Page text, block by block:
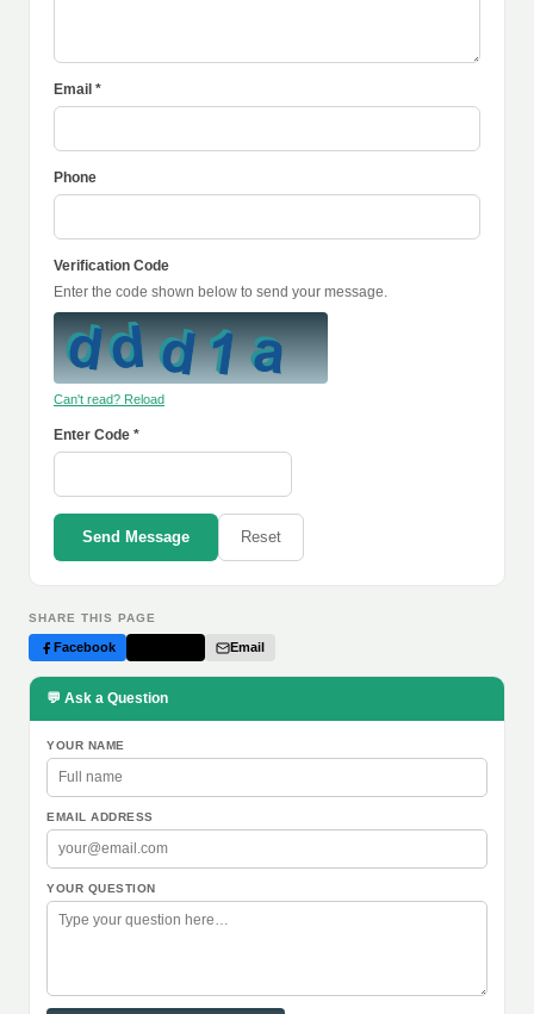
Email *
Phone
Verification Code
Enter the code shown below to send your message.
Can't read? Reload
Enter Code *
Send Message Reset
SHARE THIS PAGE
Facebook Email
💬 Ask a Question
YOUR NAME
EMAIL ADDRESS
YOUR QUESTION